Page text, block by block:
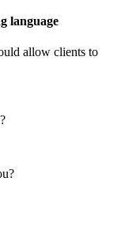
language
allow clients to